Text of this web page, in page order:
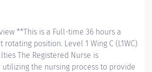
the nursing process to assess,...
**This is a Full-time 36 hours a
position. Level 1 Wing C (L1WC)
The Registered Nurse is
the nursing process to provide